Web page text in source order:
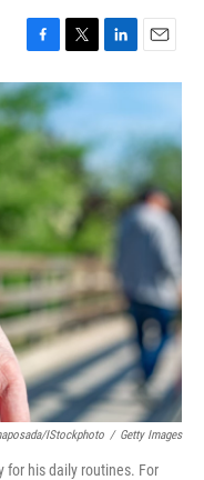
F
a
c
e
b
o
k
T
w
i
t
e
r
L
i
d
I
n
E
m
l
iStockphoto / Getty Images
for his daily routines. For